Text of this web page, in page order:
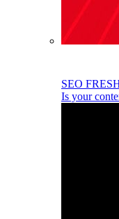
SEO
Is your